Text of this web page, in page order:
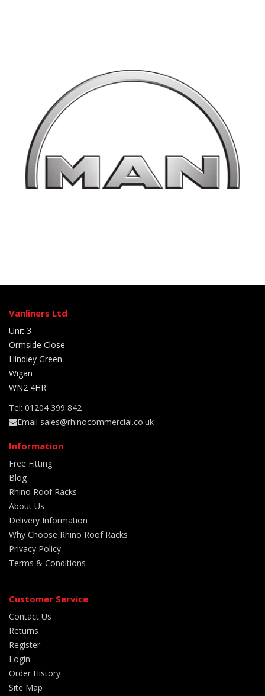
Vanliners Ltd
Unit 3
Ormside Close
Hindley Green
Wigan
WN2 4HR
Tel: 01204 399 842
Email sales@rhinocommercial.co.uk
Information
Free Fitting
Blog
Rhino Roof Racks
About Us
Delivery Information
Why Choose Rhino Roof Racks
Privacy Policy
Terms & Conditions
Customer Service
Contact Us
Returns
Register
Login
Order History
Site Map